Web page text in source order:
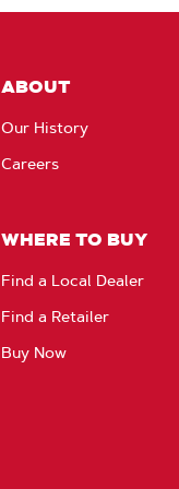
ABOUT
Our History
Careers
WHERE TO BUY
Find a Local Dealer
Find a Retailer
Buy Now